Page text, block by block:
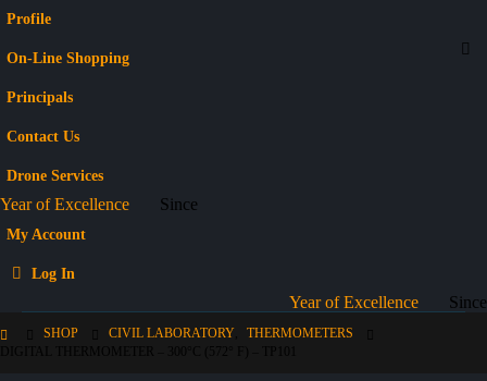
Profile
On-Line Shopping
Principals
Contact Us
Drone Services
Year of Excellence Since
My Account
Log In
Year of Excellence Since
SHOP CIVIL LABORATORY
THERMOMETERS